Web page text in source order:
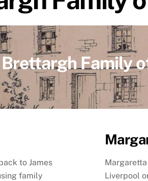
Family
to James
family
Margaretta
Liverpool